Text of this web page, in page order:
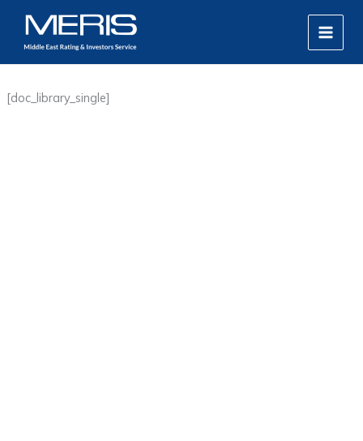
content
MAIN
[doc_library_single]